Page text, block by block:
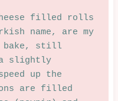
filled rolls
name, are my
bake, still
a slightly
up the
are filled